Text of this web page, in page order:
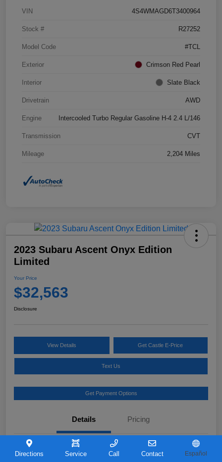
VIN 4S4WMAGD6T3400964
Stock # R27252
Model Code #TCL
Exterior Crimson Red Pearl
Interior Slate Black
Drivetrain AWD
Engine Intercooled Turbo Regular Gasoline H-4 2.4 L/146
Transmission CVT
Mileage 2,204 Miles
2023 Subaru Ascent Onyx Edition
Limited
Your Price
$32,563
Disclosure
View Details Get Castle E-Price
Text Us
Get Payment Options
Details Pricing
VIN 4S4WMAKD0P3421726
Directions Service Call Contact Español